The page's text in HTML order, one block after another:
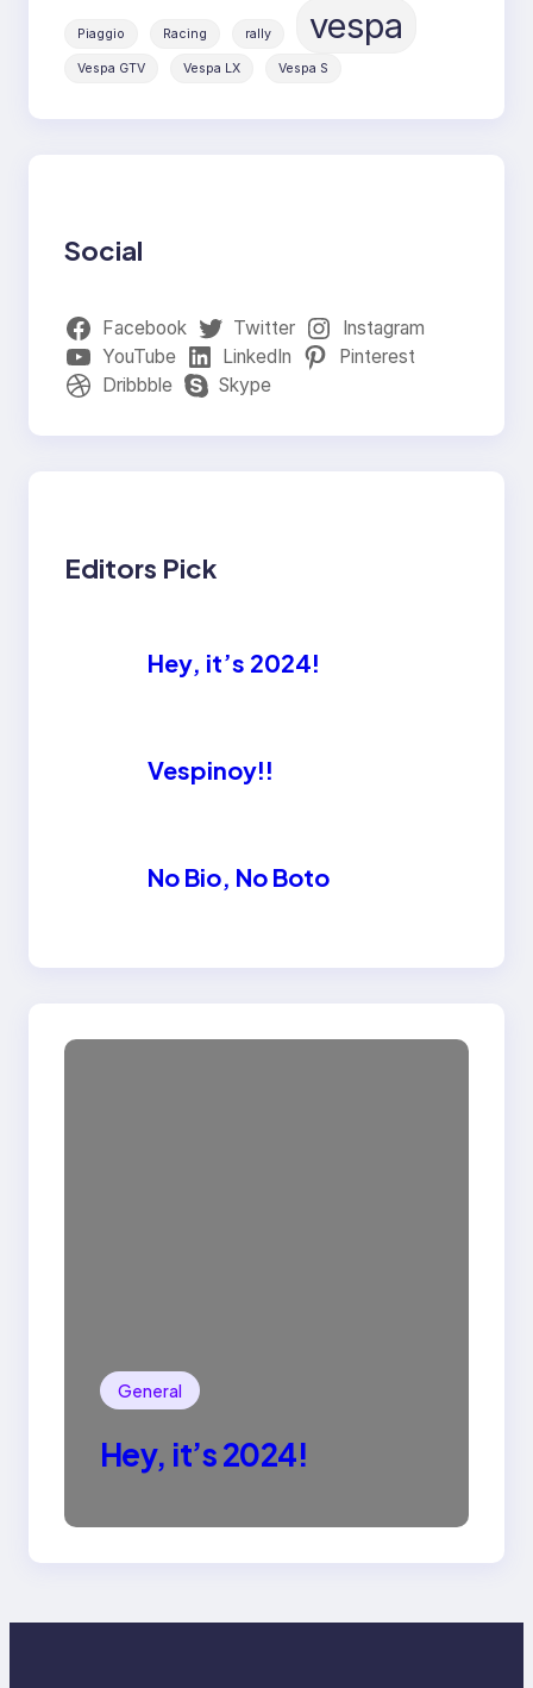
Piaggio Racing rally vespa
Vespa GTV Vespa LX Vespa S
Social
Facebook Twitter
Instagram
YouTube
LinkedIn
Pinterest
Dribbble
Skype
Editors Pick
Hey, it’s 2024!
Vespinoy!!
No Bio, No Boto
General
Hey, it’s 2024!